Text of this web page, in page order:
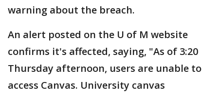
warning about the breach.
An alert posted on the U of M website
confirms it's affected, saying, "As of 3:20
Thursday afternoon, users are unable to
access Canvas. University canvas